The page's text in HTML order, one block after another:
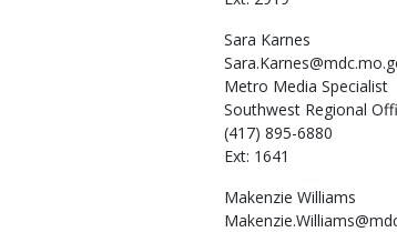
Sara Karnes
Metro Media Specialist
Southwest Regional
(417) 895-6880
Ext: 1641
Makenzie Williams